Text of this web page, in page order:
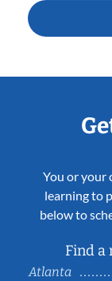
You or your
learning to
below to
Find a
Atlanta